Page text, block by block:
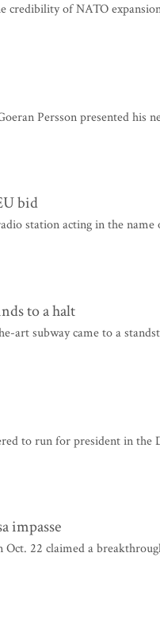
credibility of NATO
Persson presented his
bid
station acting in the
to a halt
art subway came to a
to run for president in the
impasse
22 claimed a